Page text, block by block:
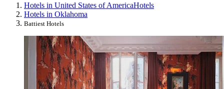
Hotels in United States of AmericaHotels
Hotels in Oklahoma
Battiest Hotels